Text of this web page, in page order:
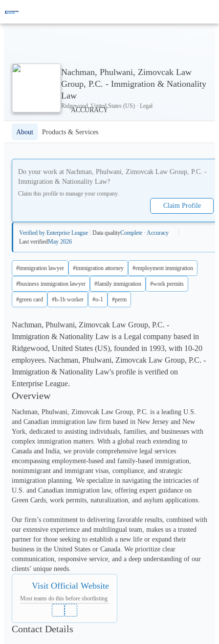
Nachman, Phulwani, Zimovcak Law
Group, P.C. - Immigration & Nationality
Law
Ridgewood, United States (US) · Legal
About Products & Services
Do your work at Nachman, Phulwani, Zimovcak Law Group, P.C. -
Immigration & Nationality Law?
Claim this profile to manage your company.
Claim Profile
Verified by Enterprise League Data qualityComplete · Accuracy
Last verifiedMay 2026
#immigration lawyer #immigration attorney #employment immigration
#business immigration lawyer #family immigration #work permits
#green card #h-1b worker #o-1 #perm
Nachman, Phulwani, Zimovcak Law Group, P.C. -
Immigration & Nationality Law is a Legal company based in
Ridgewood, United States (US), founded in 1993, with 10-20
employees. Nachman, Phulwani, Zimovcak Law Group, P.C. -
Immigration & Nationality Law's profile is verified on
Enterprise League.
Overview
Nachman, Phulwani, Zimovcak Law Group, P.C. is a leading U.S.
and Canadian immigration law firm based in New Jersey and New
York, dedicated to assisting individuals, families, and businesses with
complex immigration matters. With a global reach extending to
Canada and India, we provide comprehensive legal services
encompassing employment-based and family-based immigration,
nonimmigrant and immigrant visas, compliance, and strategic
immigration planning. We specialize in navigating the intricacies of
U.S. and Canadian immigration law, offering expert guidance on
Green Cards, work permits, naturalization, and asylum applications.
Our firm’s commitment to delivering favorable results, combined with
our extensive experience and multilingual team, makes us a trusted
partner for those seeking to establish a new life or expand their
business in the United States or Canada. We prioritize clear
communication, responsive service, and a deep understanding of our
clients’ unique needs.
Visit Official Website
Most teams do this before shortlisting
Contact Details